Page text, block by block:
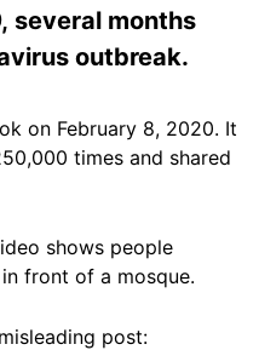
several months
outbreak.
on February 8, 2020. It
times and shared
shows people
front of a mosque.
post: